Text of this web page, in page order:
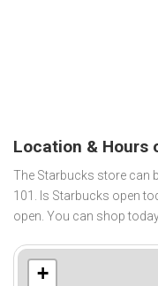
Location & Hours
The Starbucks store can
101. Is Starbucks open
open. You can shop
+